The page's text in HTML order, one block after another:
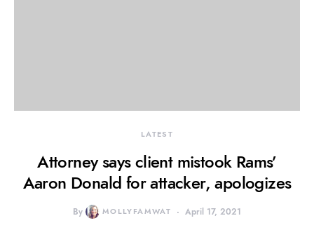
LATEST
Attorney says client mistook Rams’
Aaron Donald for attacker, apologizes
By MOLLYFAMWAT April 17, 2021